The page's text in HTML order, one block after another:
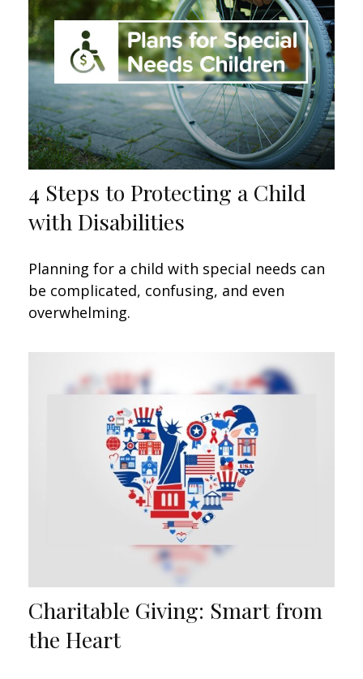
4 Steps to Protecting a Child
with Disabilities
Planning for a child with special needs can
be complicated, confusing, and even
overwhelming.
Charitable Giving: Smart from
the Heart